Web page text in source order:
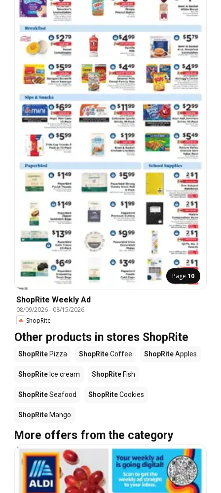
Page 10
ShopRite Weekly Ad
08/09/2026- 08/15/2026
ShopRite
Other products in stores ShopRite
ShopRite Pizza ShopRiteCoffee ShopRiteApples
ShopRite Ice cream ShopRite Fish
ShopRiteSeafood ShopRiteCookies
ShopRite Mango
More offers from the category